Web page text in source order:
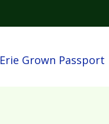
Erie Grown Passport